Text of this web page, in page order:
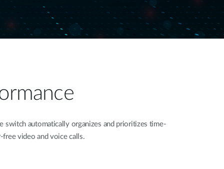
automatically organizes and prioritizes time-
video and voice calls.